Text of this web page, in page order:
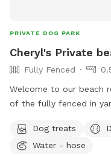
PRIVATE DOG PARK
Cheryl's Private
Fully Fenced
Welcome to our beach
of the fully fenced in
he/she may want to
up in the sun! Plenty
Dog treats
Water - hose